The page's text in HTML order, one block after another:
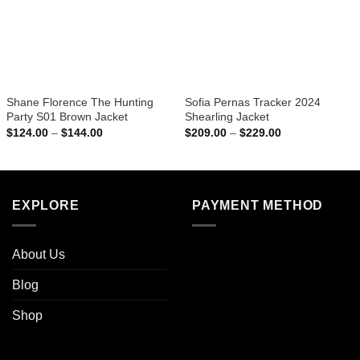
Shane Florence The Hunting
Party S01 Brown Jacket
$124.00 – $144.00Price
Sofia Pernas Tracker 2024
Shearling Jacket
$209.00 – $229.00Price
EXPLORE
About Us
Blog
Shop
PAYMENT METHOD